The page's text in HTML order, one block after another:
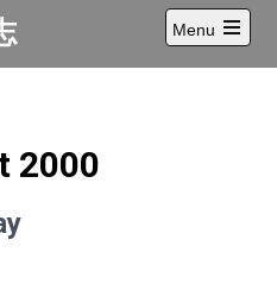
Menu
Open
main
2000